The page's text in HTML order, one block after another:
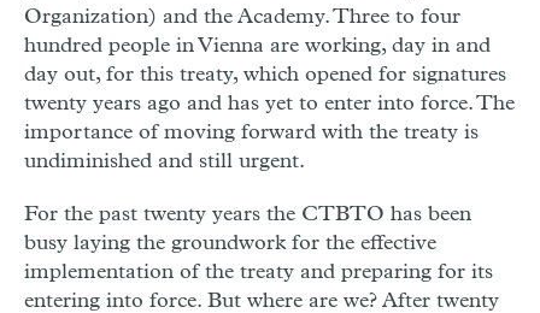
Organization) and the Academy. Three to four
hundred people in Vienna are working, day in and
day out, for this treaty, which opened for signatures
twenty years ago and has yet to enter into force. The
importance of moving forward with the treaty is
undiminished and still urgent.
For the past twenty years the CTBTO has been
busy laying the groundwork for the effective
implementation of the treaty and preparing for its
entering into force. But where are we? After twenty